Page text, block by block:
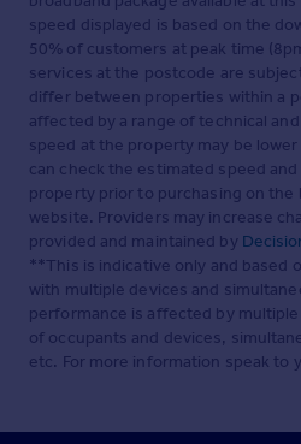
speed displayed is based on the
50% of customers at peak time
services at the postcode are
differ between properties within a
affected by a range of technical
speed at the property may be
can check the estimated speed
property prior to purchasing on the
website. Providers may increase
provided and maintained by
**This is indicative only and based
with multiple devices and
performance is affected by
of occupants and devices,
etc. For more information speak to